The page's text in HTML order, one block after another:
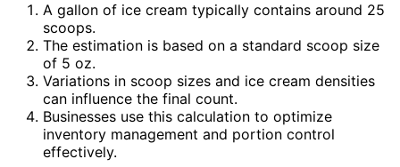
A gallon of ice cream typically contains around 25
scoops.
The estimation is based on a standard scoop size
of 5 oz.
Variations in scoop sizes and ice cream densities
can influence the final count.
Businesses use this calculation to optimize
inventory management and portion control
effectively.